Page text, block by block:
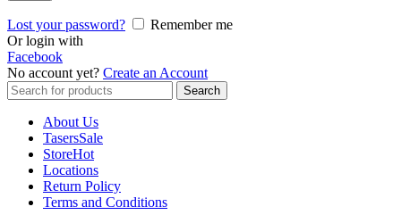
Lost your password?
Remember me
Or login with
Facebook
No account yet? Create an Account
Search
for:
Search
About Us
TasersSale
StoreHot
Locations
Return Policy
Terms and Conditions